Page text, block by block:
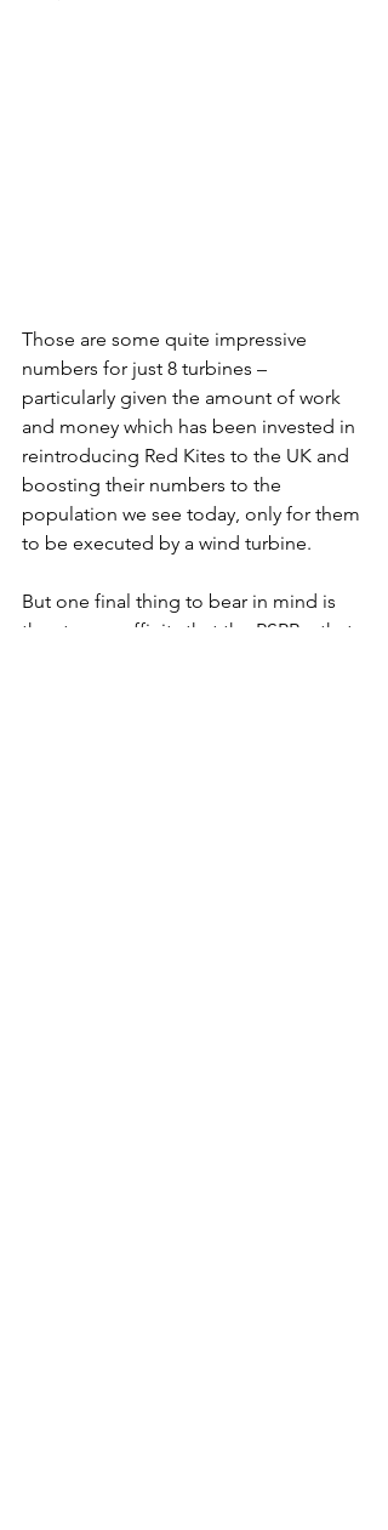
Those are some quite impressive
numbers for just 8 turbines –
particularly given the amount of work
and money which has been invested in
reintroducing Red Kites to the UK and
boosting their numbers to the
population we see today, only for them
to be executed by a wind turbine.
But one final thing to bear in mind is
the strange affinity that the RSPB – that